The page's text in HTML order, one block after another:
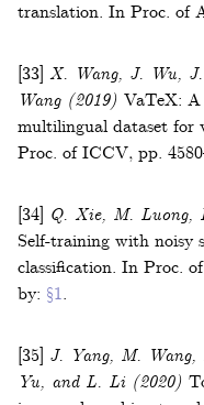
translation. In Proc. of
[33] X. Wang, J. Wu,
Wang(2019) VaTeX: A
multilingual dataset for
Proc. of ICCV, pp.
[34] Q. Xie, M. Luong,
Self-training with noisy
classification. In Proc.
by: §1.
[35] J. Yang, M.
Yu, and L. Li(2020)